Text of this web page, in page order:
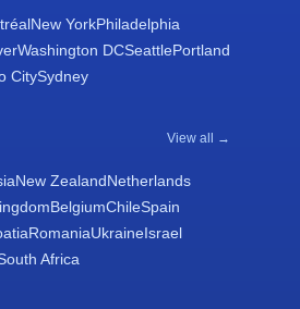
New YorkPhiladelphia
Washington DCSeattlePortland
CitySydney
View all →
New ZealandNetherlands
BelgiumChileSpain
RomaniaUkraineIsrael
Africa